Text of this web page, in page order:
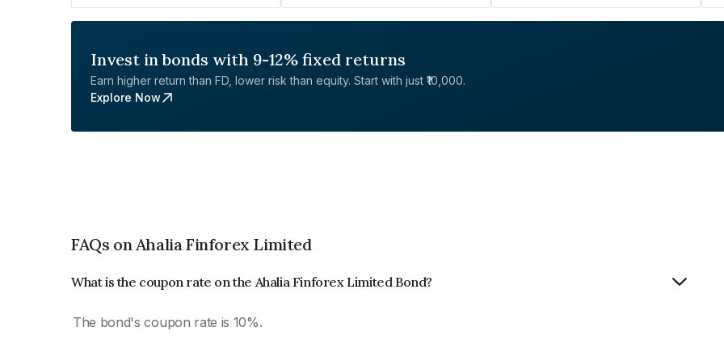
Invest in bonds with 9-12% fixed returns
Earn higher return than FD, lower risk than equity. Start with just ₹10,000.
Explore Now
FAQs on Ahalia Finforex Limited
What is the coupon rate on the Ahalia Finforex Limited Bond?
The bond's coupon rate is 10%.